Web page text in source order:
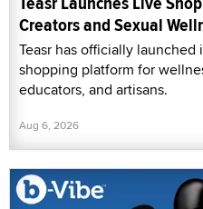
Creators and Sexual
Teasr has officially
shopping platform for
educators, and artisans.
Aug 6, 2026